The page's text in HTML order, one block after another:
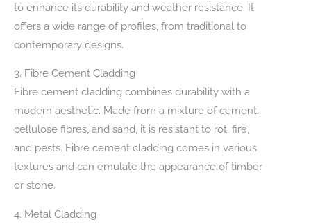
to enhance its durability and weather resistance. It
offers a wide range of profiles, from traditional to
contemporary designs.
3. Fibre Cement Cladding
Fibre cement cladding combines durability with a
modern aesthetic. Made from a mixture of cement,
cellulose fibres, and sand, it is resistant to rot, fire,
and pests. Fibre cement cladding comes in various
textures and can emulate the appearance of timber
or stone.
4. Metal Cladding